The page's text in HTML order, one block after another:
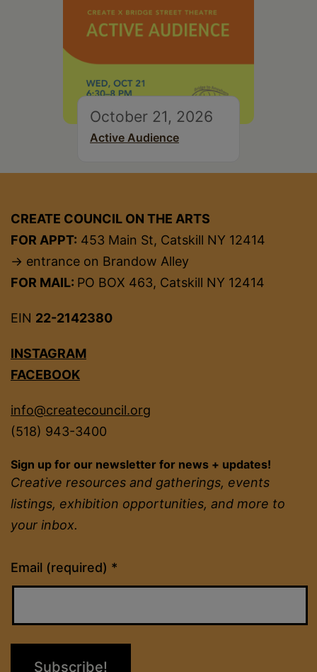
October 21, 2026
Active Audience
CREATE COUNCIL ON THE ARTS
FOR APPT: 453 Main St, Catskill NY 12414
→ entrance on Brandow Alley
FOR MAIL: PO BOX 463, Catskill NY 12414
EIN 22-2142380
INSTAGRAM
FACEBOOK
info@createcouncil.org
(518) 943-3400
Sign up for our newsletter for news + updates!
Creative resources and gatherings, events
listings, exhibition opportunities, and more to
your inbox.
Email (required) *
Constant
Contact